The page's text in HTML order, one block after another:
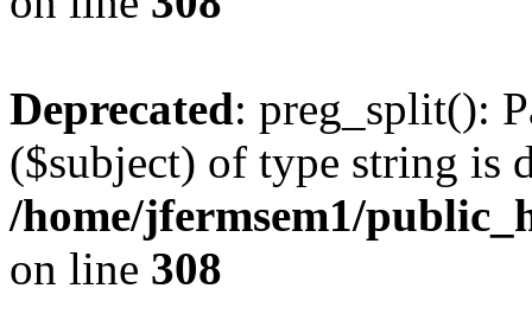
Deprecated: preg_split():
($subject) of type string is
/home/jfermsem1/
on line 308